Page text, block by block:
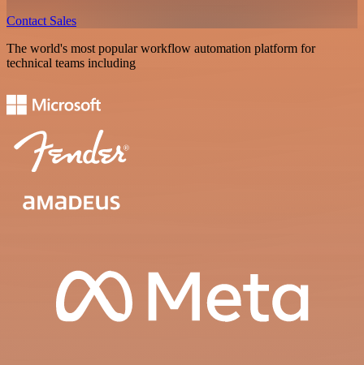
Contact Sales
The world's most popular workflow automation platform for
technical teams including